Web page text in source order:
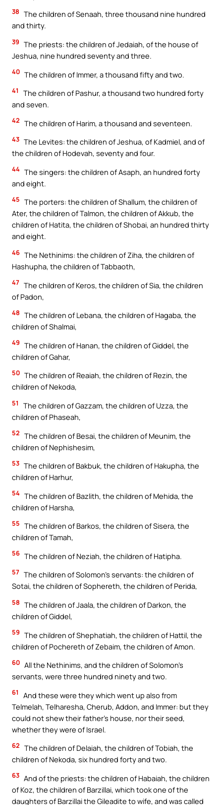
38 The children of Senaah, three thousand nine hundred
and thirty.
39 The priests: the children of Jedaiah, of the house of
Jeshua, nine hundred seventy and three.
40 The children of Immer, a thousand fifty and two.
41
The children of Pashur, a thousand two hundred forty
and seven.
42 The children of Harim, a thousand and seventeen.
43 The Levites: the children of Jeshua, of Kadmiel, and of
the children of Hodevah, seventy and four.
44 The singers: the children of Asaph, an hundred forty
and eight.
45 The porters: the children of Shallum, the children of
Ater, the children of Talmon, the children of Akkub, the
children of Hatita, the children of Shobai, an hundred thirty
and eight.
46 The Nethinims: the children of Ziha, the children of
Hashupha, the children of Tabbaoth,
47 The children of Keros, the children of Sia, the children
of Padon,
48 The children of Lebana, the children of Hagaba, the
children of Shalmai,
49 The children of Hanan, the children of Giddel, the
children of Gahar,
50 The children of Reaiah, the children of Rezin, the
children of Nekoda,
51
The children of Gazzam, the children of Uzza, the
children of Phaseah,
52 The children of Besai, the children of Meunim, the
children of Nephishesim,
53 The children of Bakbuk, the children of Hakupha, the
children of Harhur,
54 The children of Bazlith, the children of Mehida, the
children of Harsha,
55 The children of Barkos, the children of Sisera, the
children of Tamah,
56 The children of Neziah, the children of Hatipha.
57 The children of Solomon’s servants: the children of
Sotai, the children of Sophereth, the children of Perida,
58 The children of Jaala, the children of Darkon, the
children of Giddel,
59 The children of Shephatiah, the children of Hattil, the
children of Pochereth of Zebaim, the children of Amon.
60 All the Nethinims, and the children of Solomon’s
servants, were three hundred ninety and two.
61
And these were they which went up also from
Telmelah, Telharesha, Cherub, Addon, and Immer: but they
could not shew their father’s house, nor their seed,
whether they were of Israel.
62 The children of Delaiah, the children of Tobiah, the
children of Nekoda, six hundred forty and two.
63 And of the priests: the children of Habaiah, the children
of Koz, the children of Barzillai, which took one of the
daughters of Barzillai the Gileadite to wife, and was called